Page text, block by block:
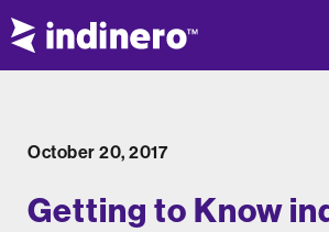
October 20, 2017
Getting to Know